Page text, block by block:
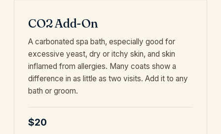
CO2 Add-On
A carbonated spa bath, especially good for
excessive yeast, dry or itchy skin, and skin
inflamed from allergies. Many coats show a
difference in as little as two visits. Add it to any
bath or groom.
$20